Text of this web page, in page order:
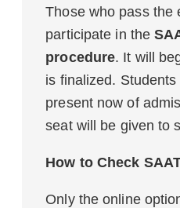
Those who pass the
participate in the
procedure. It will
is finalized.
present now of
seat will be given to
How to Check
Only the online